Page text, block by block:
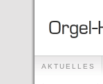
AKTUELLES